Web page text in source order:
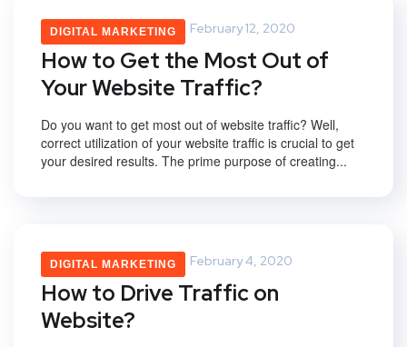
DIGITAL MARKETING
Saurabh Upadhyay February 12, 2020
How to Get the Most Out of
Your Website Traffic?
Do you want to get most out of website traffic? Well,
correct utilization of your website traffic is crucial to get
your desired results. The prime purpose of creating...
DIGITAL MARKETING
Saurabh Upadhyay February 4, 2020
How to Drive Traffic on
Website?